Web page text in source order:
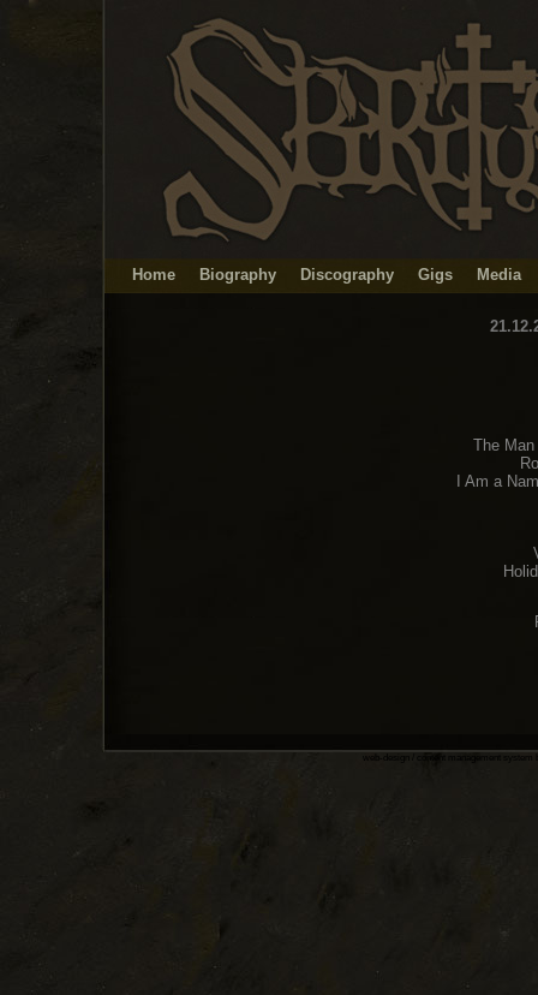
Home Biography Discography Gigs Media
The
I Am a
web-design / content management system